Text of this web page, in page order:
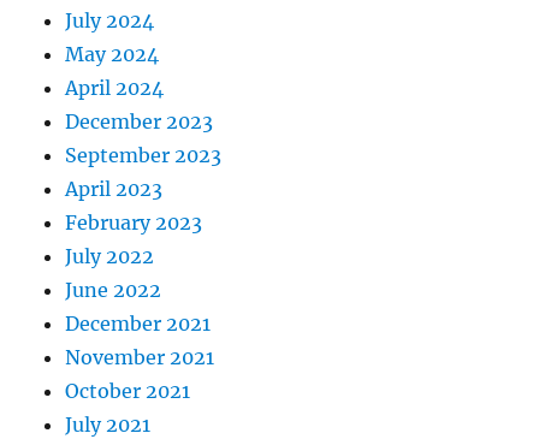
July 2024
May 2024
April 2024
December 2023
September 2023
April 2023
February 2023
July 2022
June 2022
December 2021
November 2021
October 2021
July 2021